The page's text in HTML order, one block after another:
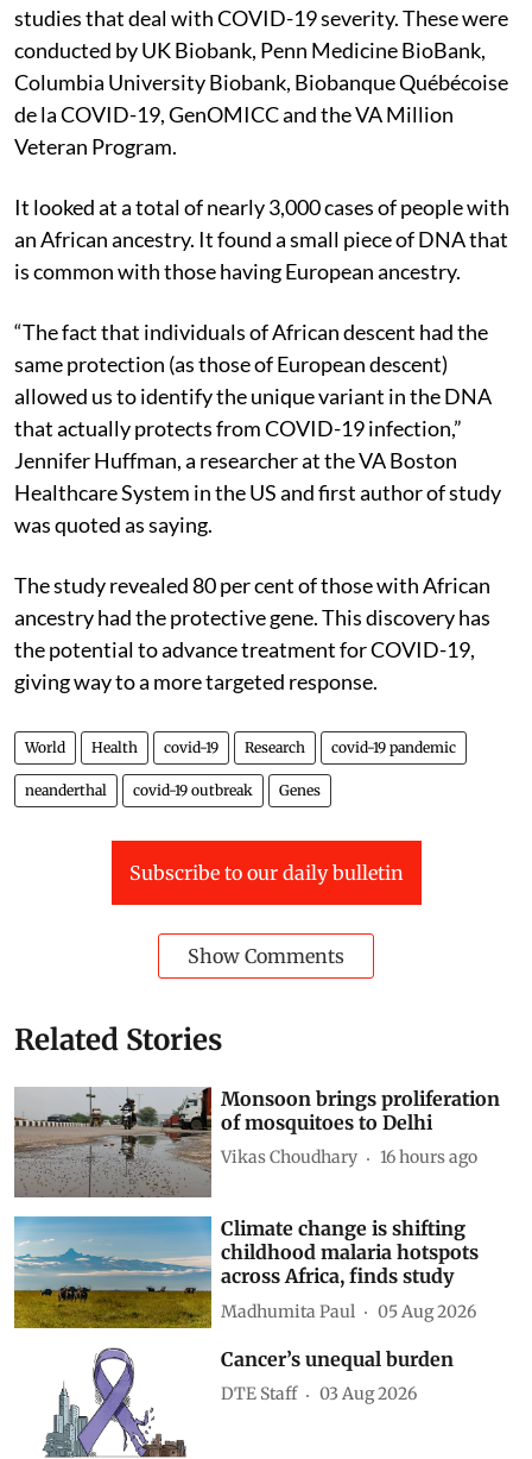
studies that deal with COVID-19 severity. These were
conducted by UK Biobank, Penn Medicine BioBank,
Columbia University Biobank, Biobanque Québécoise
de la COVID-19, GenOMICC and the VA Million
Veteran Program.
It looked at a total of nearly 3,000 cases of people with
an African ancestry. It found a small piece of DNA that
is common with those having European ancestry.
“The fact that individuals of African descent had the
same protection (as those of European descent)
allowed us to identify the unique variant in the DNA
that actually protects from COVID-19 infection,”
Jennifer Huffman, a researcher at the VA Boston
Healthcare System in the US and first author of study
was quoted as saying.
The study revealed 80 per cent of those with African
ancestry had the protective gene. This discovery has
the potential to advance treatment for COVID-19,
giving way to a more targeted response.
World Health covid-19 Research covid-19 pandemic
neanderthal covid-19 outbreak Genes
Subscribe to our daily bulletin
Show Comments
Related Stories
Monsoon brings proliferation
of mosquitoes to Delhi
Vikas Choudhary 16 hours ago
Climate change is shifting
childhood malaria hotspots
across Africa, finds study
Madhumita Paul 05 Aug 2026
Cancer’s unequal burden
DTE Staff 03 Aug 2026